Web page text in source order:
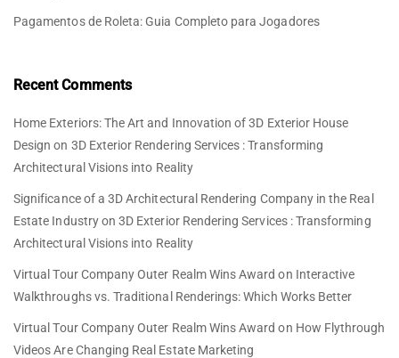
Pagamentos de Roleta: Guia Completo para Jogadores
Recent Comments
Home Exteriors: The Art and Innovation of 3D Exterior House
Design on 3D Exterior Rendering Services : Transforming
Architectural Visions into Reality
Significance of a 3D Architectural Rendering Company in the Real
Estate Industryon3D Exterior Rendering Services : Transforming
Architectural Visions into Reality
Virtual Tour Company Outer Realm Wins Award on Interactive
Walkthroughs vs. Traditional Renderings: Which Works Better
Virtual Tour Company Outer Realm Wins Award on How Flythrough
Videos Are Changing Real Estate Marketing